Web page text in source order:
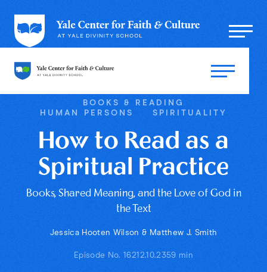
BOOKS & READING
HUMAN PERSONS
SPIRITUALITY
How to Read as a
Spiritual Practice
Books, Shared Meaning, and the Love of God in
the Text
Jessica Hooten Wilson & Matthew J. Smith
Episode No. 16212.10.2359 min